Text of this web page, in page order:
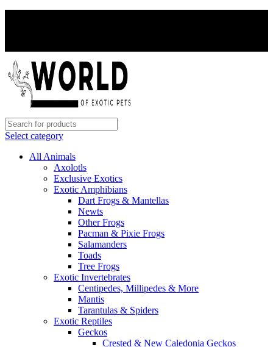
Select category
All Animals
Axolotls
Exclusive Exotics
Exotic Amphibians
Dart Frogs & Mantellas
Newts
Other Frogs
Pacman & Pixie Frogs
Salamanders
Toads
Tree Frogs
Exotic Invertebrates
Centipedes, Millipedes & More
Mantis
Tarantulas & Spiders
Exotic Reptiles
Geckos
Crested & New Caledonia Geckos